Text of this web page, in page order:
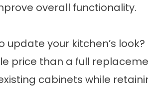
overall functionality.
your kitchen’s
price than a full
cabinets while